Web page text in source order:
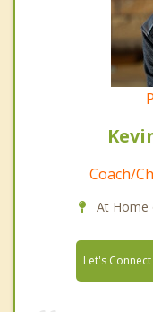
Coach/
At Home
Let's Connect